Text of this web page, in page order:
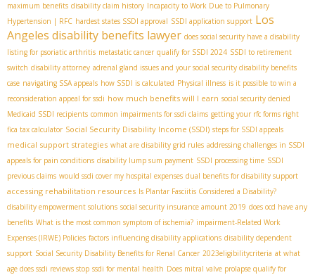
maximum benefits disability claim history Incapacity to Work Due to Pulmonary
Hypertension | RFC hardest states SSDI approval SSDI application support Los
Angeles disability benefits lawyer does social security have a disability
listing for psoriatic arthritis metastatic cancer qualify for SSDI 2024 SSDI to retirement
switch disability attorney adrenal gland issues and your social security disability benefits
case navigating SSA appeals how SSDI is calculated Physical illness is it possible to win a
reconsideration appeal for ssdi how much benefits will I earn social security denied
Medicaid SSDI recipients common impairments for ssdi claims getting your rfc forms right
fica tax calculator Social Security Disability Income (SSDI) steps for SSDI appeals
medical support strategies what are disability grid rules addressing challenges in SSDI
appeals for pain conditions disability lump sum payment SSDI processing time SSDI
previous claims would ssdi cover my hospital expenses dual benefits for disability support
accessing rehabilitation resources Is Plantar Fasciitis Considered a Disability?
disability empowerment solutions social security insurance amount 2019 does ocd have any
benefits What is the most common symptom of ischemia? impairment-Related Work
Expenses (IRWE) Policies factors influencing disability applications disability dependent
support Social Security Disability Benefits for Renal Cancer 2023eligibilitycriteria at what
age does ssdi reviews stop ssdi for mental health Does mitral valve prolapse qualify for